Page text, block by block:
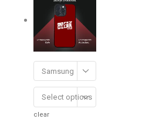
Samsung
Select options
clear